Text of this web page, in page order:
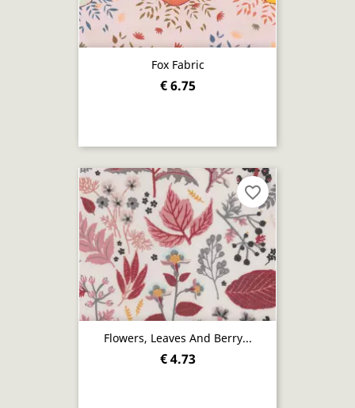
Fox Fabric
€ 6.75
Flowers, Leaves And Berry...
€ 4.73
favorite_border